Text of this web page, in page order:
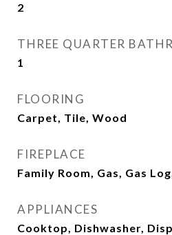
2
THREE QUARTER
1
FLOORING
Carpet, Tile, Wood
FIREPLACE
Family Room, Gas, Gas
APPLIANCES
Cooktop, Dishwasher,